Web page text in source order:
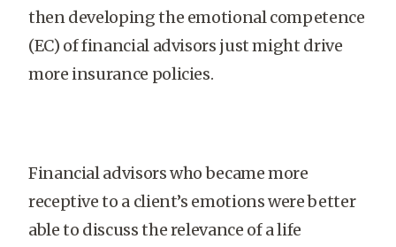
then developing the emotional competence
(EC) of financial advisors just might drive
more insurance policies.
Financial advisors who became more
receptive to a client’s emotions were better
able to discuss the relevance of a life